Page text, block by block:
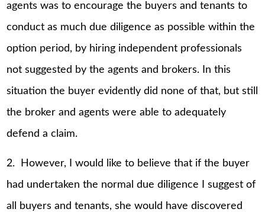
agents was to encourage the buyers and tenants to
conduct as much due diligence as possible within the
option period, by hiring independent professionals
not suggested by the agents and brokers. In this
situation the buyer evidently did none of that, but still
the broker and agents were able to adequately
defend a claim.
2. However, I would like to believe that if the buyer
had undertaken the normal due diligence I suggest of
all buyers and tenants, she would have discovered